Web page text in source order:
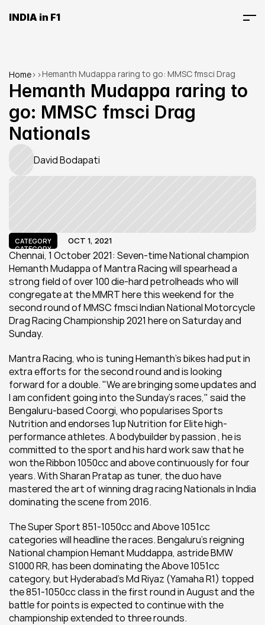
INDIA in F1
Home> >Hemanth Mudappa raring to go: MMSC fmsci Drag
Nationals
Hemanth Mudappa raring to
go: MMSC fmsci Drag
Nationals
David Bodapati
CATEGORY
CATEGORY
OCT 1, 2021
Chennai, 1 October 2021: Seven-time National champion
Hemanth Mudappa of Mantra Racing will spearhead a
strong field of over 100 die-hard petrolheads who will
congregate at the MMRT here this weekend for the
second round of MMSC fmsci Indian National Motorcycle
Drag Racing Championship 2021 here on Saturday and
Sunday.
Mantra Racing, who is tuning Hemanth's bikes had put in
extra efforts for the second round and is looking
forward for a double. "We are bringing some updates and
I am confident going into the Sunday's races," said the
Bengaluru-based Coorgi, who popularises Sports
Nutrition and endorses 1up Nutrition for Elite high-
performance athletes. A bodybuilder by passion , he is
committed to the sport and his hard work saw that he
won the Ribbon 1050cc and above continuously for four
years. With Sharan Pratap as tuner, the duo have
mastered the art of winning drag racing Nationals in India
dominating the scene from 2016.
The Super Sport 851-1050cc and Above 1051cc
categories will headline the races. Bengaluru’s reigning
National champion Hemant Muddappa, astride BMW
S1000 RR, has been dominating the Above 1051cc
category, but Hyderabad’s Md Riyaz (Yamaha R1) topped
the 851-1050cc class in the first round in August and the
battle for points is expected to continue with the
championship extended to three rounds.